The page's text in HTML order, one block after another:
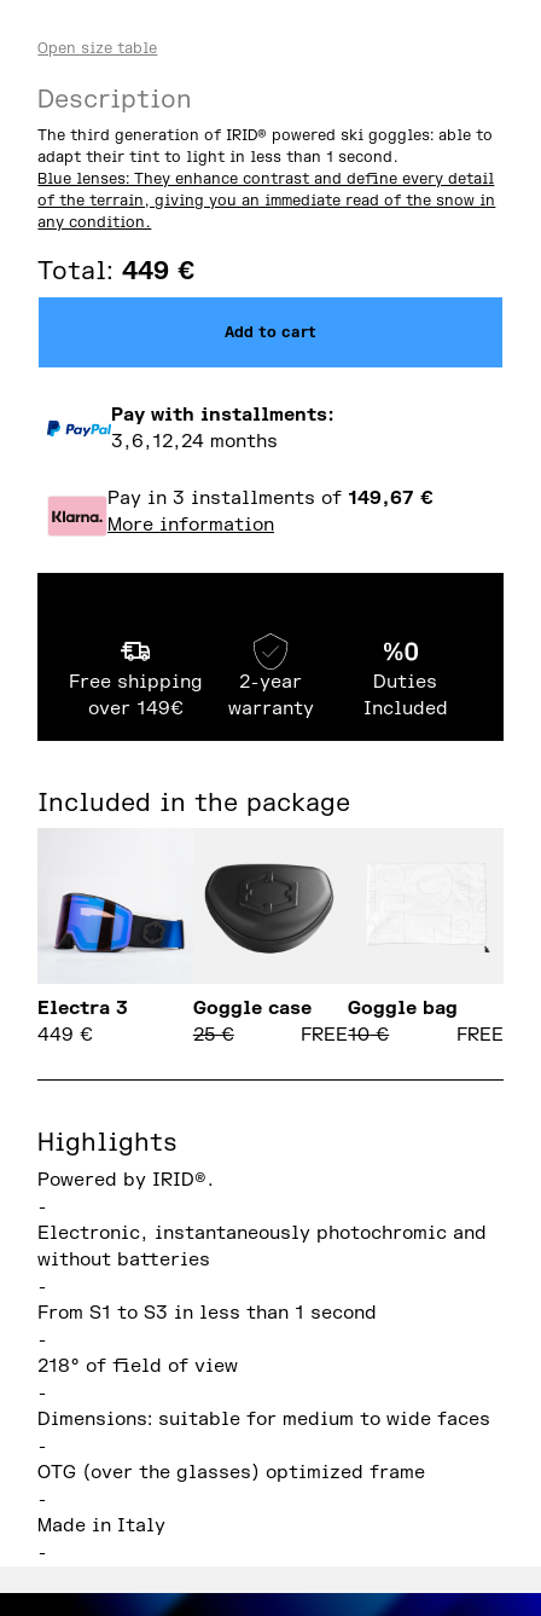
Open size table
Description
The third generation of IRID® powered ski goggles: able to
adapt their tint to light in less than 1 second.
Blue lenses: They enhance contrast and define every detail
of the terrain, giving you an immediate read of the snow in
any condition.
Total:449 €
Add to cart
Pay with installments:
3,6,12,24 months
Pay in 3 installments of 149,67 €
More information
Free shipping
over 149€
2-year
warranty
Duties
Included
Included in the package
Electra 3
449 €
Goggle case
25€ FREE
Goggle bag
10€ FREE
Highlights
Powered by IRID®.
-
Electronic, instantaneously photochromic and
without batteries
-
From S1 to S3 in less than 1 second
-
218° of field of view
-
Dimensions: suitable for medium to wide faces
-
OTG (over the glasses) optimized frame
-
Made in Italy
-